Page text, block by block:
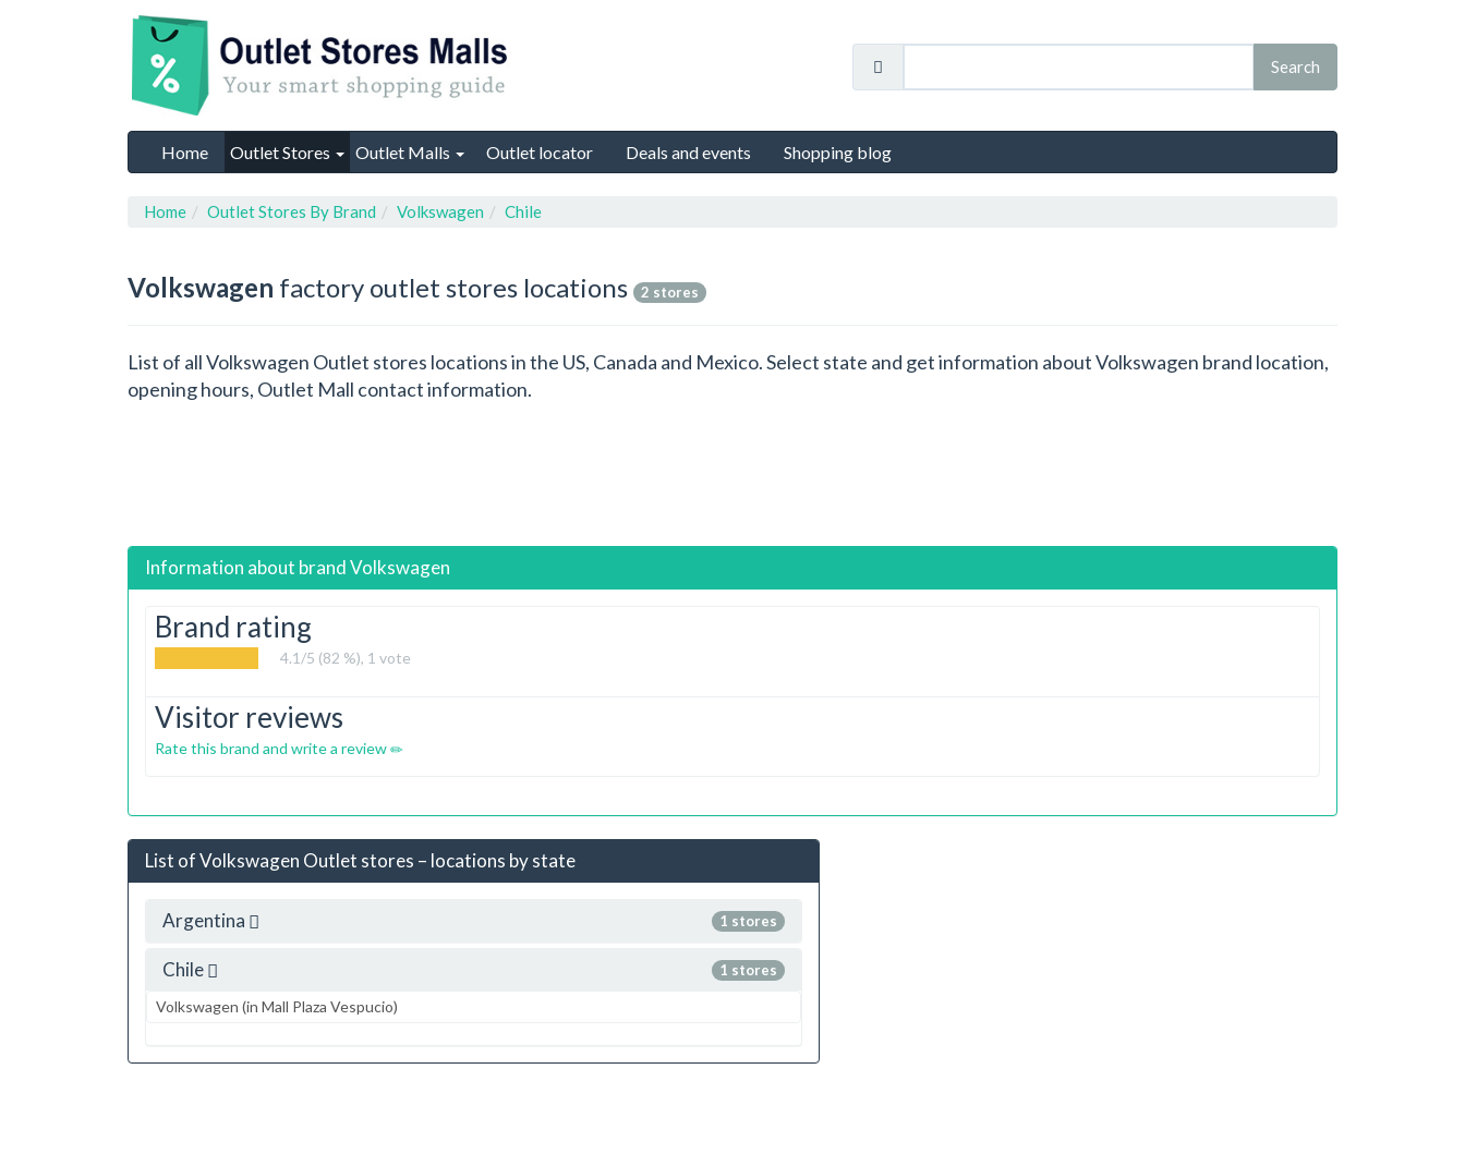
Home Outlet Stores Outlet Malls Outlet locator Deals and events Shopping blog
Home Outlet Stores By Brand Volkswagen Chile
Volkswagen factory outlet stores locations 2 stores
List of all Volkswagen Outlet stores locations in the US, Canada and Mexico. Select state and get information about Volkswagen brand location,
opening hours, Outlet Mall contact information.
Information about brandVolkswagen
Brand rating
4.1 /5 (82 %), 1 vote
Visitor reviews
Rate this brand and write a review
List of Volkswagen Outlet stores – locations by state
1 stores
Argentina
1 stores
Chile
Volkswagen (in Mall Plaza Vespucio)